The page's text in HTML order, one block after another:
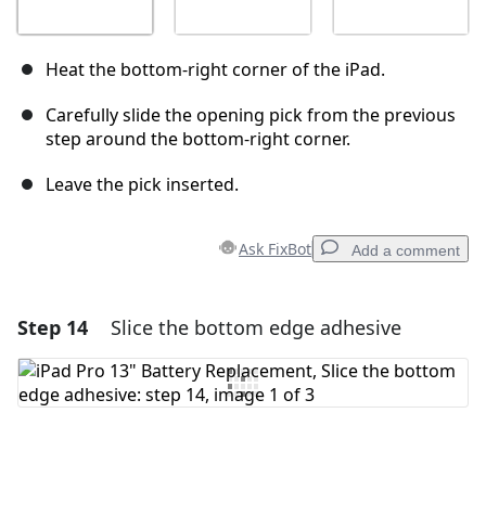
Heat the bottom-right corner of the iPad.
Carefully slide the opening pick from the previous
step around the bottom-right corner.
Leave the pick inserted.
Ask FixBot Add a comment
Add a comment
Add Comment
Step 14 Slice the bottom edge adhesive